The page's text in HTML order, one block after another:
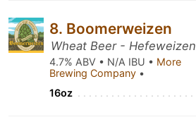
8. Boomerweizen
Wheat Beer - Hefeweizen
4.7% ABV • N/A IBU • More
Brewing Company •
16oz